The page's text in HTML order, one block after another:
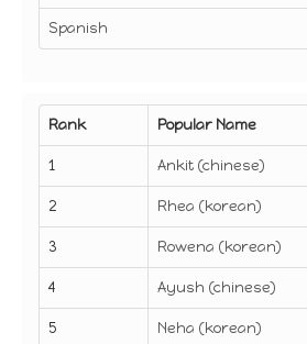
Spanish
Rank Popular Name
1 Ankit (chinese)
2 Rhea (korean)
3 Rowena (korean)
4 Ayush (chinese)
5 Neha (korean)